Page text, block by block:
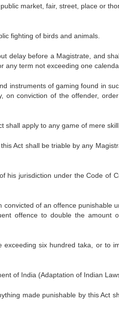
market, fair, street, place or
fighting of birds and animals.
delay before a Magistrate, and
term not exceeding one
instruments of gaming found in
conviction of the offender,
shall apply to any game of mere
Act shall be triable by any
his jurisdiction under the Code of
of an offence punishable
offence to double the amount
six hundred taka, or to
of India (Adaptation of Indian
made punishable by this Act